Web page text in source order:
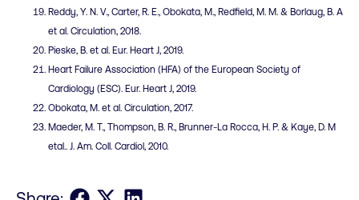
Reddy, Y. N. V., Carter, R. E., Obokata, M., Redfield, M. M. & Borlaug, B. A
et al. Circulation, 2018.
Pieske, B. et al. Eur. Heart J, 2019.
Heart Failure Association (HFA) of the European Society of
Cardiology (ESC). Eur. Heart J, 2019.
Obokata, M. et al. Circulation, 2017.
Maeder, M. T., Thompson, B. R., Brunner-La Rocca, H. P. & Kaye, D. M
etal.. J. Am. Coll. Cardiol, 2010.
Share on Facebook
Share on XShare on LinkedIn